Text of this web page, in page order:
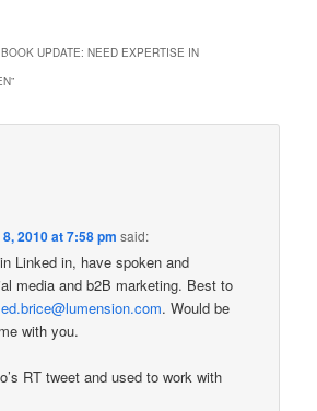
UPDATE: NEED EXPERTISE IN
”
2010 at 7:58 pm said:
Linked in, have spoken and
media and b2B marketing. Best to
ed.brice@lumension.com. Would be
with you.
RT tweet and used to work with